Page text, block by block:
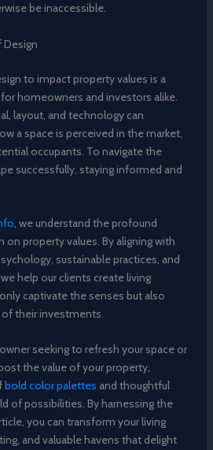
be inaccessible.
Design
to impact property values is a
homeowners and investors alike.
layout, and technology can
a space is perceived in the market,
occupants. To navigate the
successfully, staying informed and
, we understand the profound
property values. By aligning with
sustainable practices, and
help our clients create living
captivate the senses but also
their investments.
seeking to refresh your space or
the value of your property,
bold color palettes and thoughtful
of possibilities. By harnessing the
you can transform your living
and valuable havens that delight